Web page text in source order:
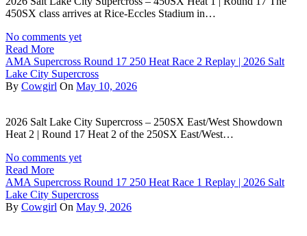
450SX class arrives at Rice-Eccles Stadium in…
No comments yet
Read More
AMA Supercross Round 17 250 Heat Race 2 Replay | 2026 Salt
Lake City Supercross
By Cowgirl On May 10, 2026
2026 Salt Lake City Supercross – 250SX East/West Showdown
Heat 2 | Round 17 Heat 2 of the 250SX East/West…
No comments yet
Read More
AMA Supercross Round 17 250 Heat Race 1 Replay | 2026 Salt
Lake City Supercross
By Cowgirl On May 9, 2026